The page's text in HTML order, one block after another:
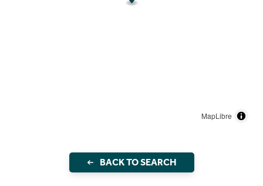
MapLibre
BACK TO SEARCH